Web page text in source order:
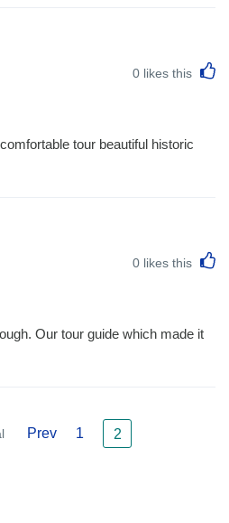
0 likes this
tour beautiful historic
0 likes this
Our tour guide which made it
Prev 1 2